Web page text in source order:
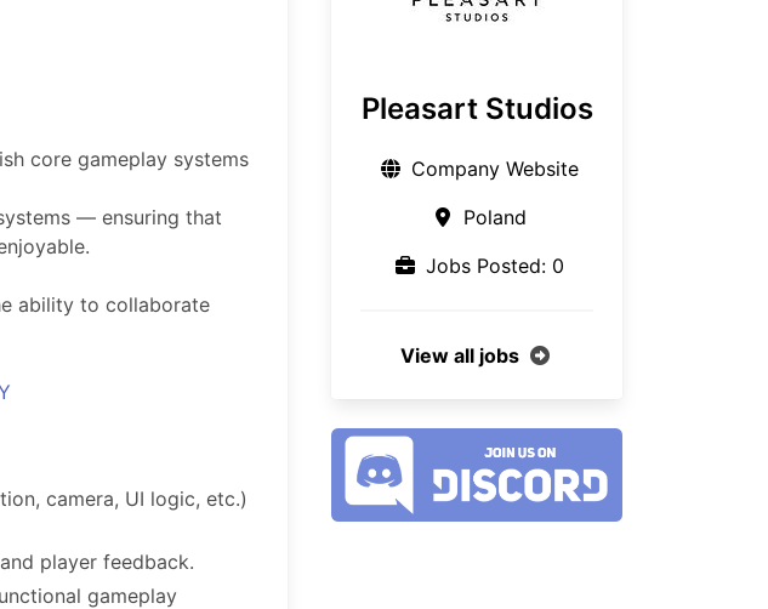
core gameplay systems
— ensuring that
ability to collaborate
camera, UI logic, etc.)
player feedback.
gameplay
Pleasart Studios
Company Website
Poland
Jobs Posted: 0
View all jobs